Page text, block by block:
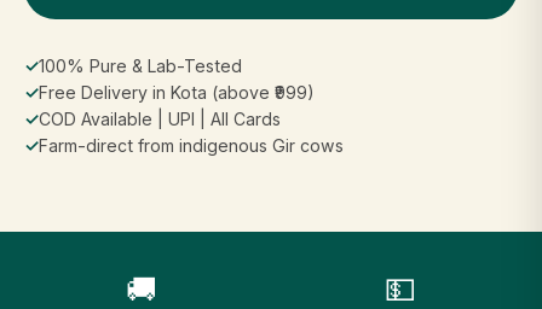
✓100% Pure & Lab-Tested
✓Free Delivery in Kota (above ₹999)
✓COD Available | UPI | All Cards
✓Farm-direct from indigenous Gir cows
🚚 💵